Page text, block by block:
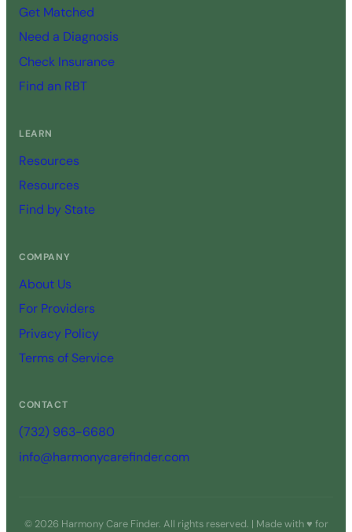
Get Matched
Need a Diagnosis
Check Insurance
Find an RBT
LEARN
Resources
Resources
Find by State
COMPANY
About Us
For Providers
Privacy Policy
Terms of Service
CONTACT
(732) 963-6680
info@harmonycarefinder.com
© 2026 Harmony Care Finder. All rights reserved. | Made with ♥ for